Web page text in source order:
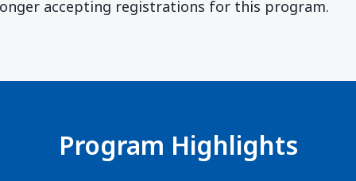
accepting registrations for this program.
Program Highlights